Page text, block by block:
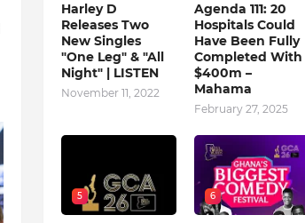
Harley D
Releases Two
New Singles
"One Leg" & "All
Night" | LISTEN
November 11, 2022
Agenda 111: 20
Hospitals Could
Have Been Fully
Completed With
$400m –
Mahama
February 27, 2025
5 6